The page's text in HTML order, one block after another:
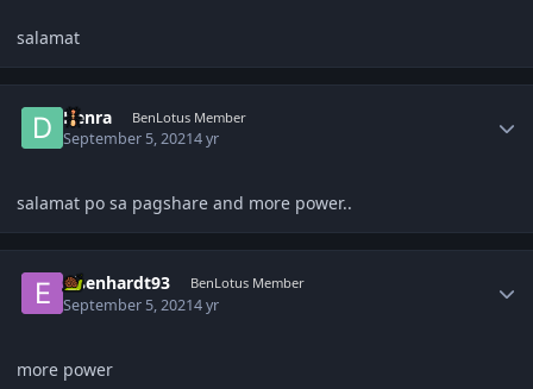
salamat
Denra BenLotus Member
September 5, 20214 yr
salamat po sa pagshare and more power..
eisenhardt93 BenLotus Member
September 5, 20214 yr
more power